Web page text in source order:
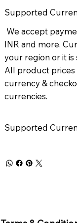
Supported
We accept
INR and more.
your region or it is
All product prices
currency &
currencies.
Supported